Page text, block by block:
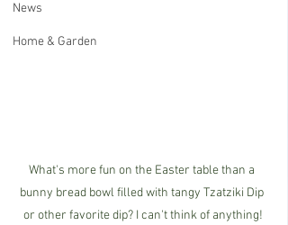
News
Home & Garden
What's more fun on the Easter table than a
bunny bread bowl filled with tangy Tzatziki Dip
or other favorite dip? I can't think of anything!